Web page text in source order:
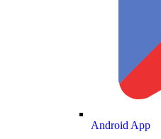
Android App